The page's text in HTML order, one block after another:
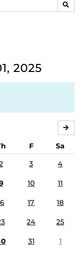
2025
F
Sa
3 4
10 11
17 18
24 25
31 1